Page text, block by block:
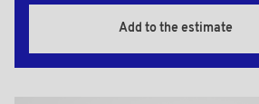
Add to the estimate